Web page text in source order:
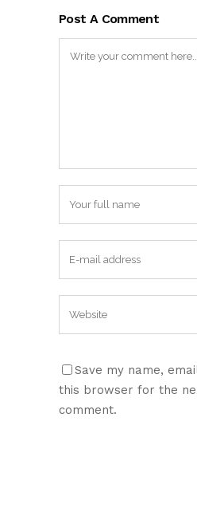
Post A Comment
Save my name,
this browser for the
comment.